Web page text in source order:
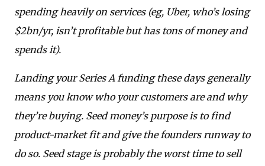
spending heavily on services (eg, Uber, who’s losing
$2bn/yr, isn’t profitable but has tons of money and
spends it).
Landing your Series A funding these days generally
means you know who your customers are and why
they’re buying. Seed money’s purpose is to find
product-market fit and give the founders runway to
do so. Seed stage is probably the worst time to sell